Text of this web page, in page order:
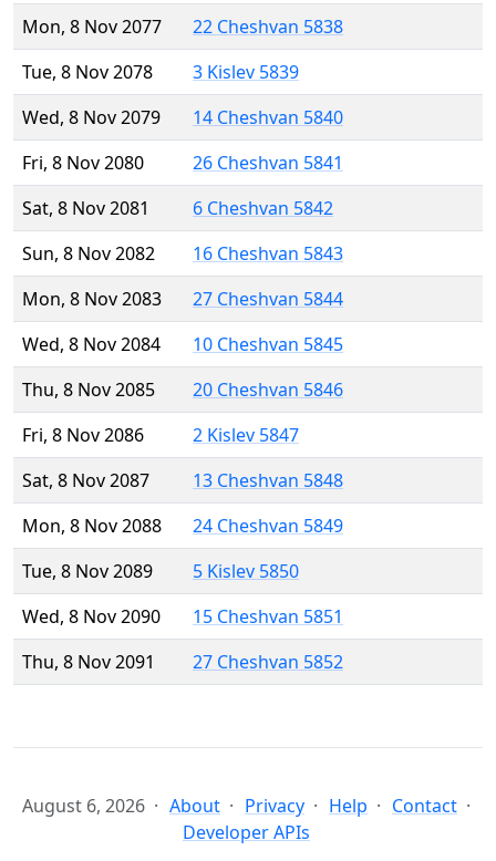
Mon, 8 Nov 2077
22 Cheshvan 5838
Tue, 8 Nov 2078
3 Kislev 5839
Wed, 8 Nov 2079
14 Cheshvan 5840
Fri, 8 Nov 2080
26 Cheshvan 5841
Sat, 8 Nov 2081
6 Cheshvan 5842
Sun, 8 Nov 2082
16 Cheshvan 5843
Mon, 8 Nov 2083
27 Cheshvan 5844
Wed, 8 Nov 2084
10 Cheshvan 5845
Thu, 8 Nov 2085
20 Cheshvan 5846
Fri, 8 Nov 2086
2 Kislev 5847
Sat, 8 Nov 2087
13 Cheshvan 5848
Mon, 8 Nov 2088
24 Cheshvan 5849
Tue, 8 Nov 2089
5 Kislev 5850
Wed, 8 Nov 2090
15 Cheshvan 5851
Thu, 8 Nov 2091
27 Cheshvan 5852
August 6, 2026 About Privacy Help
Contact
Developer APIs